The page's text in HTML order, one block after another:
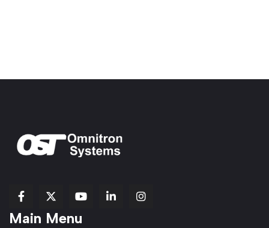
fab
fa-
fa-
brands
fab
fa-
fab
Item
Main Menu